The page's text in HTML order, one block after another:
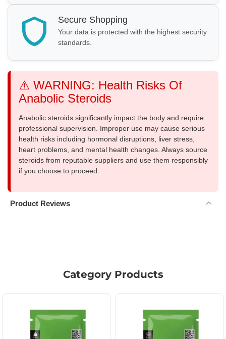
Secure Shopping
Your data is protected with the highest security
standards.
⚠️ WARNING: Health Risks Of
Anabolic Steroids
Anabolic steroids significantly impact the body and require
professional supervision. Improper use may cause serious
health risks including hormonal disruptions, liver stress,
heart problems, and mental health changes. Always source
steroids from reputable suppliers and use them responsibly
if you choose to proceed.
Product Reviews
Category Products